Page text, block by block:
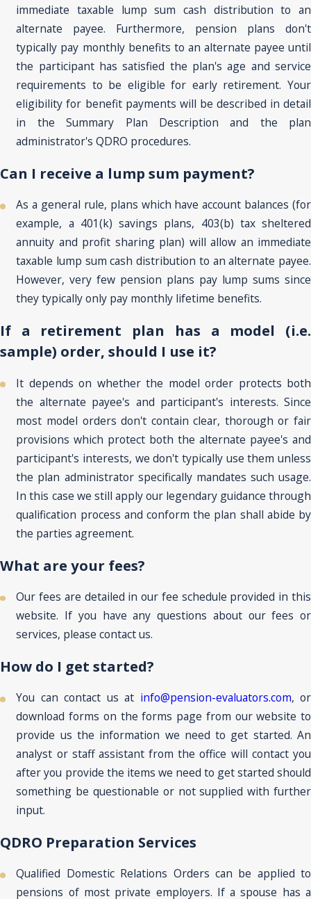
immediate taxable lump sum cash distribution to an
alternate payee. Furthermore, pension plans don't
typically pay monthly benefits to an alternate payee until
the participant has satisfied the plan's age and service
requirements to be eligible for early retirement. Your
eligibility for benefit payments will be described in detail
in the Summary Plan Description and the plan
administrator's QDRO procedures.
Can I receive a lump sum payment?
As a general rule, plans which have account balances (for
example, a 401(k) savings plans, 403(b) tax sheltered
annuity and profit sharing plan) will allow an immediate
taxable lump sum cash distribution to an alternate payee.
However, very few pension plans pay lump sums since
they typically only pay monthly lifetime benefits.
If a retirement plan has a model (i.e.
sample) order, should I use it?
It depends on whether the model order protects both
the alternate payee's and participant's interests. Since
most model orders don't contain clear, thorough or fair
provisions which protect both the alternate payee's and
participant's interests, we don't typically use them unless
the plan administrator specifically mandates such usage.
In this case we still apply our legendary guidance through
qualification process and conform the plan shall abide by
the parties agreement.
What are your fees?
Our fees are detailed in our fee schedule provided in this
website. If you have any questions about our fees or
services, please contact us.
How do I get started?
You can contact us at info@pension-evaluators.com, or
download forms on the forms page from our website to
provide us the information we need to get started. An
analyst or staff assistant from the office will contact you
after you provide the items we need to get started should
something be questionable or not supplied with further
input.
QDRO Preparation Services
Qualified Domestic Relations Orders can be applied to
pensions of most private employers. If a spouse has a